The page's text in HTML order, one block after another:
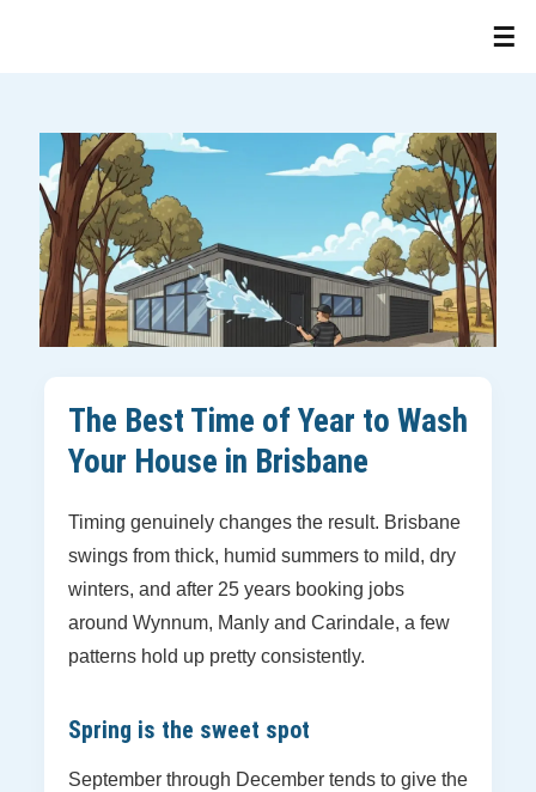
The Best Time of Year to Wash
Your House in Brisbane
Timing genuinely changes the result. Brisbane
swings from thick, humid summers to mild, dry
winters, and after 25 years booking jobs
around Wynnum, Manly and Carindale, a few
patterns hold up pretty consistently.
Spring is the sweet spot
September through December tends to give the